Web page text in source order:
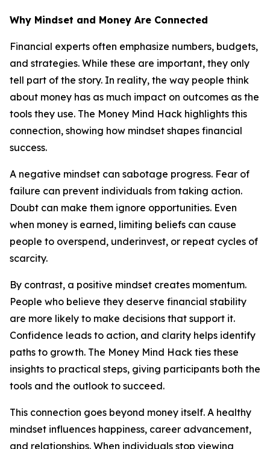
Why Mindset and Money Are Connected
Financial experts often emphasize numbers, budgets,
and strategies. While these are important, they only
tell part of the story. In reality, the way people think
about money has as much impact on outcomes as the
tools they use. The Money Mind Hack highlights this
connection, showing how mindset shapes financial
success.
A negative mindset can sabotage progress. Fear of
failure can prevent individuals from taking action.
Doubt can make them ignore opportunities. Even
when money is earned, limiting beliefs can cause
people to overspend, underinvest, or repeat cycles of
scarcity.
By contrast, a positive mindset creates momentum.
People who believe they deserve financial stability
are more likely to make decisions that support it.
Confidence leads to action, and clarity helps identify
paths to growth. The Money Mind Hack ties these
insights to practical steps, giving participants both the
tools and the outlook to succeed.
This connection goes beyond money itself. A healthy
mindset influences happiness, career advancement,
and relationships. When individuals stop viewing